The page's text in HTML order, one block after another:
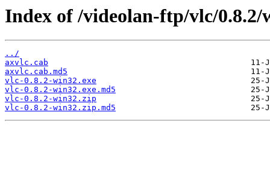
Index of /videolan-ftp/vlc/0.8.2/
../
axvlc.cab
axvlc.cab.md5
vlc-0.8.2-win32.exe
vlc-0.8.2-win32.exe.md5
vlc-0.8.2-win32.zip
vlc-0.8.2-win32.zip.md5